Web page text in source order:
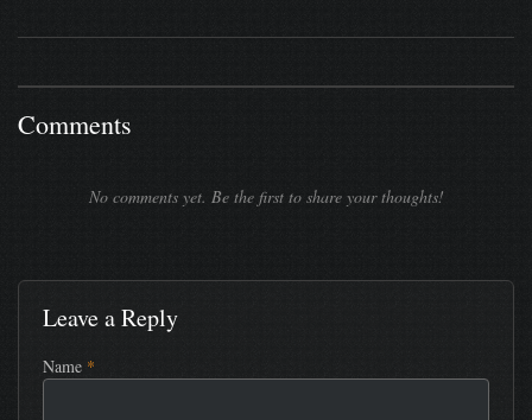
Comments
No comments yet. Be the first to share your thoughts!
Leave a Reply
Name *